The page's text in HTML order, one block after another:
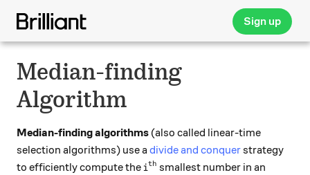
Sign up
Median-finding
Algorithm
Median-finding algorithms (also called linear-time
selection algorithms) use a divide and conquer strategy
to efficiently compute the i^\text{th}
ith smallest number in an